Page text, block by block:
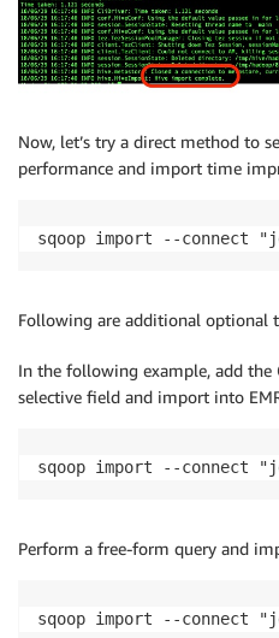
Now, let’s try a direct method to
performance and import time
sqoop import --connect
Following are additional optional
In the following example, add the
selective field and import into
sqoop import --connect
Perform a free-form query and
sqoop import --connect